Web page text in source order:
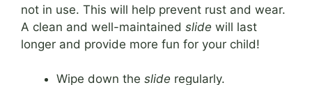
not in use. This will help prevent rust and wear.
A clean and well-maintained slide will last
longer and provide more fun for your child!
Wipe down the slide regularly.